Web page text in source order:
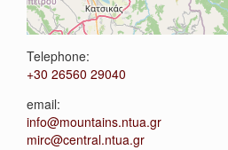
Telephone:
+30 26560 29040
email:
info@mountains.ntua.gr
mirc@central.ntua.gr